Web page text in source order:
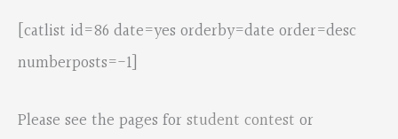
[catlist id=86 date=yes orderby=date order=desc
numberposts=-1]
Please see the pages for student contest or